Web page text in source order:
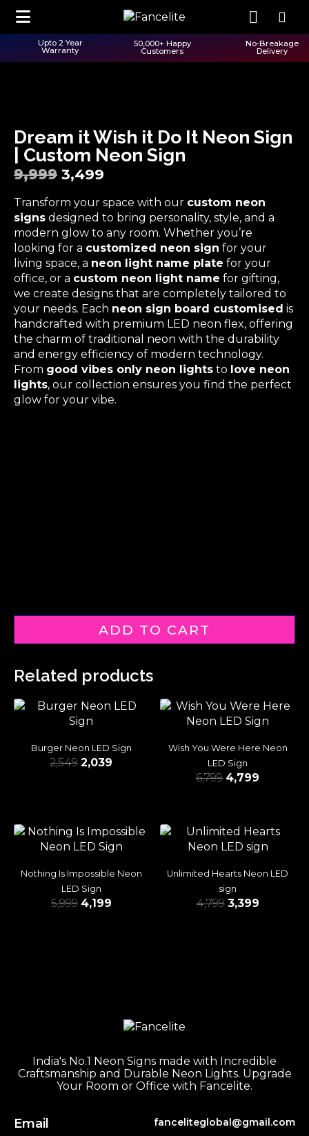
Upto 2 Year
Warranty
50,000+ Happy
Customers
No-Breakage
Delivery
Dream it Wish it Do It Neon Sign
| Custom Neon Sign
9,999 3,499
Transform your space with our custom neon
signs designed to bring personality, style, and a
modern glow to any room. Whether you’re
looking for a customized neon sign for your
living space, a neon light name plate for your
office, or a custom neon light name for gifting,
we create designs that are completely tailored to
your needs. Each neon sign board customised is
handcrafted with premium LED neon flex, offering
the charm of traditional neon with the durability
and energy efficiency of modern technology.
From good vibes only neon lights to love neon
lights, our collection ensures you find the perfect
glow for your vibe.
ADD TO CART
Related products
Burger Neon LED Sign
2,549 2,039
Wish You Were Here Neon
LED Sign
6,799 4,799
Nothing Is Impossible Neon
LED Sign
5,999 4,199
Unlimited Hearts Neon LED
sign
4,799 3,399
India's No.1 Neon Signs made with Incredible
Craftsmanship and Durable Neon Lights. Upgrade
Your Room or Office with Fancelite.
Email fanceliteglobal@gmail.com